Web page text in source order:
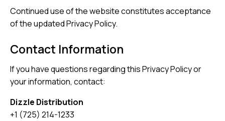
Continued use of the website constitutes acceptance
of the updated Privacy Policy.
Contact Information
If you have questions regarding this Privacy Policy or
your information, contact:
Dizzle Distribution
+1 (725) 214-1233